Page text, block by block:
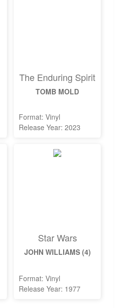
The Enduring Spirit
TOMB MOLD
Format: Vinyl
Release Year: 2023
Star Wars
JOHN WILLIAMS (4)
Format: Vinyl
Release Year: 1977